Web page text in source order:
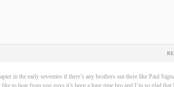
in the early seventies if there’s any brothers out there like Paul
to hear from you guys it’s been a long time bro and I’m so glad